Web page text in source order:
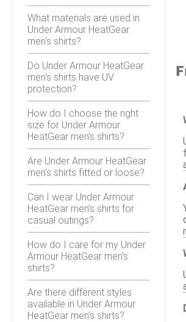
What materials are used in
Under Armour HeatGear
men's shirts?
Do Under Armour HeatGear
men's shirts have UV
protection?
How do I choose the right
size for Under Armour
HeatGear men's shirts?
Are Under Armour HeatGear
men's shirts fitted or loose?
Can I wear Under Armour
HeatGear men's shirts for
casual outings?
How do I care for my Under
Armour HeatGear men's
shirts?
Are there different styles
available in Under Armour
HeatGear men's shirts?